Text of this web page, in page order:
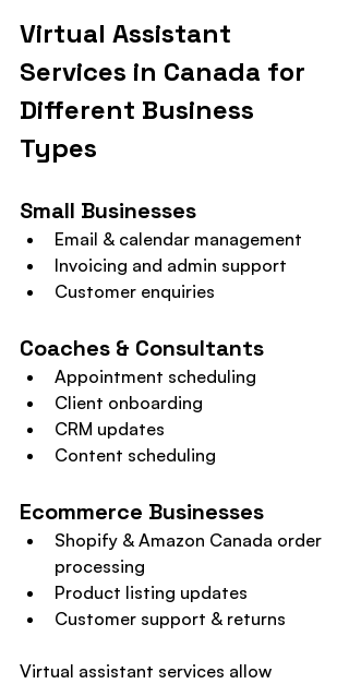
Virtual Assistant
Services in Canada for
Different Business
Types
Small Businesses
Email & calendar management
Invoicing and admin support
Customer enquiries
Coaches & Consultants
Appointment scheduling
Client onboarding
CRM updates
Content scheduling
Ecommerce Businesses
Shopify & Amazon Canada order
processing
Product listing updates
Customer support & returns
Virtual assistant services allow